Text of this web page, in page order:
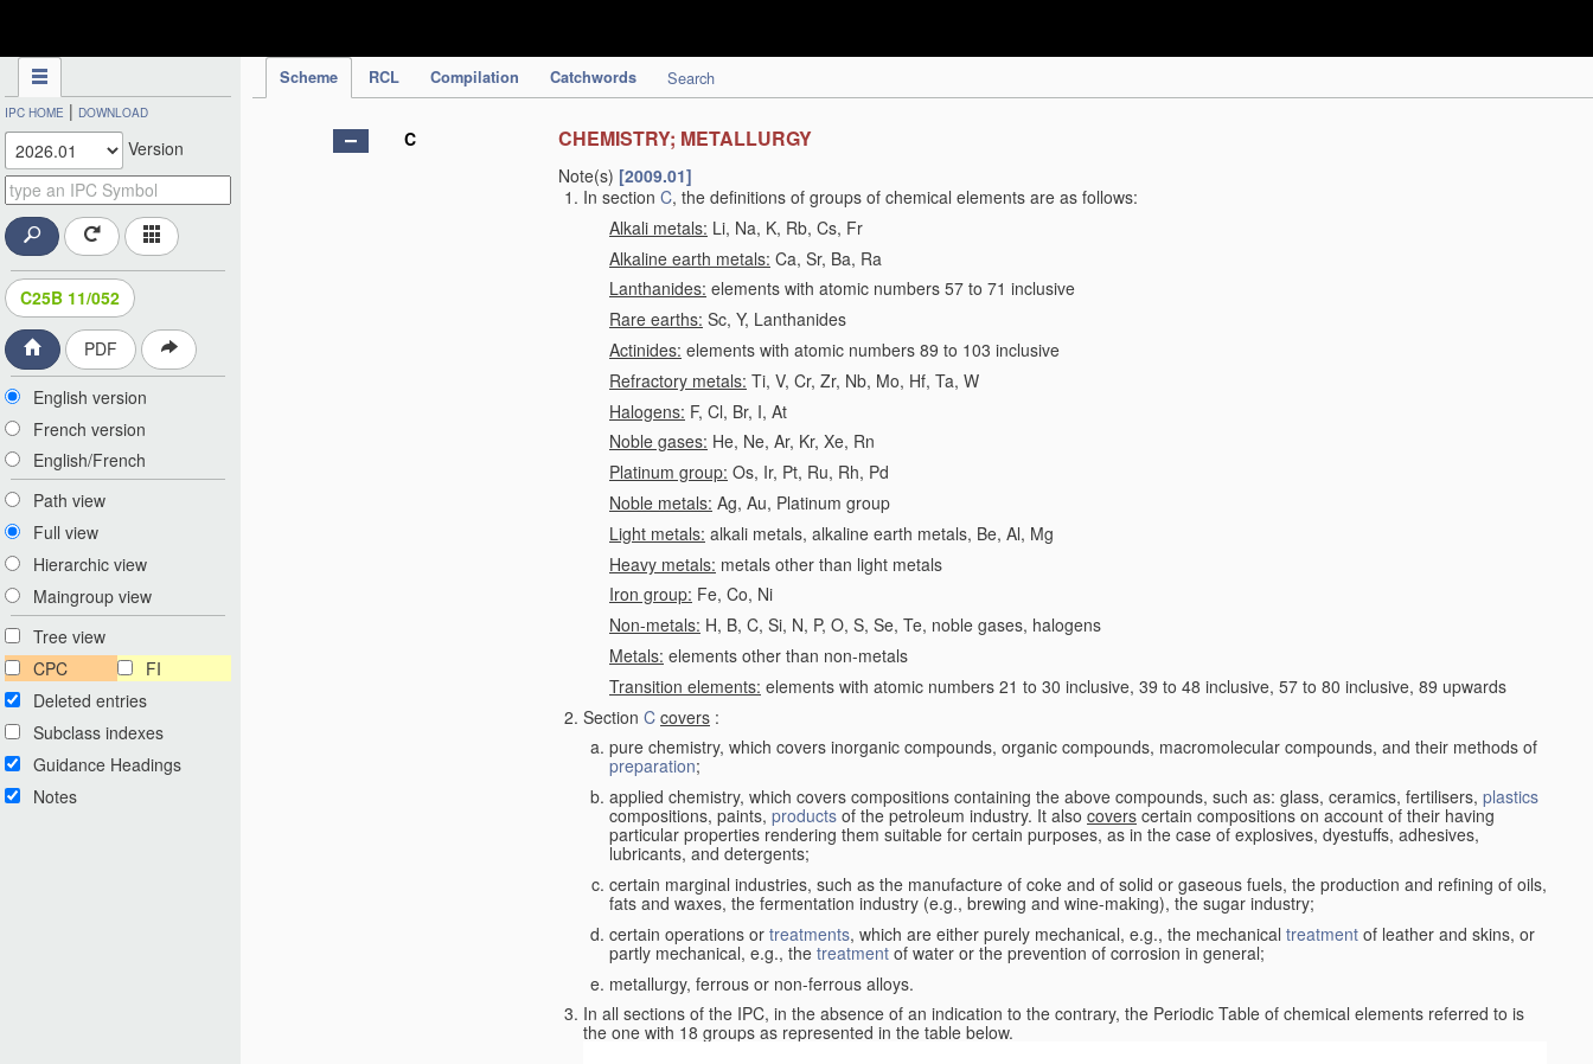
Scheme RCL Compilation Catchwords Search
IPC HOME | DOWNLOAD
Version
C25B 11/052
PDF
English version
French version
English/French
Path view
Full view
Hierarchic view
Maingroup view
Tree view
CPC
FI
Deleted entries
Subclass indexes
Guidance Headings
Notes
C CHEMISTRY; METALLURGY
Note(s) [2009.01]
In section C, the definitions of groups of chemical elements are as follows:
Alkali metals: Li, Na, K, Rb, Cs, Fr
Alkaline earth metals: Ca, Sr, Ba, Ra
Lanthanides: elements with atomic numbers 57 to 71 inclusive
Rare earths: Sc, Y, Lanthanides
Actinides: elements with atomic numbers 89 to 103 inclusive
Refractory metals: Ti, V, Cr, Zr, Nb, Mo, Hf, Ta, W
Halogens: F, Cl, Br, I, At
Noble gases: He, Ne, Ar, Kr, Xe, Rn
Platinum group: Os, Ir, Pt, Ru, Rh, Pd
Noble metals: Ag, Au, Platinum group
Light metals: alkali metals, alkaline earth metals, Be, Al, Mg
Heavy metals: metals other than light metals
Iron group: Fe, Co, Ni
Non-metals: H, B, C, Si, N, P, O, S, Se, Te, noble gases, halogens
Metals: elements other than non-metals
Transition elements: elements with atomic numbers 21 to 30 inclusive, 39 to 48 inclusive, 57 to 80 inclusive, 89 upwards
Section C covers :
pure chemistry, which covers inorganic compounds, organic compounds, macromolecular compounds, and their methods of
preparation;
applied chemistry, which covers compositions containing the above compounds, such as: glass, ceramics, fertilisers, plastics
compositions, paints, products of the petroleum industry. It also covers certain compositions on account of their having
particular properties rendering them suitable for certain purposes, as in the case of explosives, dyestuffs, adhesives,
lubricants, and detergents;
certain marginal industries, such as the manufacture of coke and of solid or gaseous fuels, the production and refining of oils,
fats and waxes, the fermentation industry (e.g., brewing and wine-making), the sugar industry;
certain operations or treatments, which are either purely mechanical, e.g., the mechanical treatment of leather and skins, or
partly mechanical, e.g., the treatment of water or the prevention of corrosion in general;
metallurgy, ferrous or non-ferrous alloys.
In all sections of the IPC, in the absence of an indication to the contrary, the Periodic Table of chemical elements referred to is
the one with 18 groups as represented in the table below.